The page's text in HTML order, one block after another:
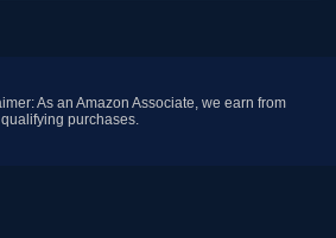
As an Amazon Associate, we earn from
qualifying purchases.